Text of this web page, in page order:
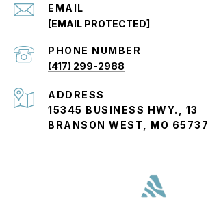
EMAIL
[EMAIL PROTECTED]
PHONE NUMBER
(417) 299-2988
ADDRESS
15345 BUSINESS HWY., 13
BRANSON WEST, MO 65737